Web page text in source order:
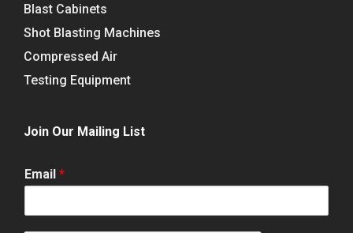
Blast Cabinets
Shot Blasting Machines
Compressed Air
Testing Equipment
Join Our Mailing List
Email *